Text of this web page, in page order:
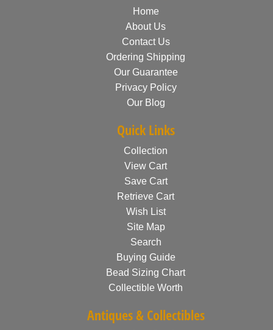
Home
About Us
Contact Us
Ordering Shipping
Our Guarantee
Privacy Policy
Our Blog
Quick Links
Collection
View Cart
Save Cart
Retrieve Cart
Wish List
Site Map
Search
Buying Guide
Bead Sizing Chart
Collectible Worth
Antiques & Collectibles